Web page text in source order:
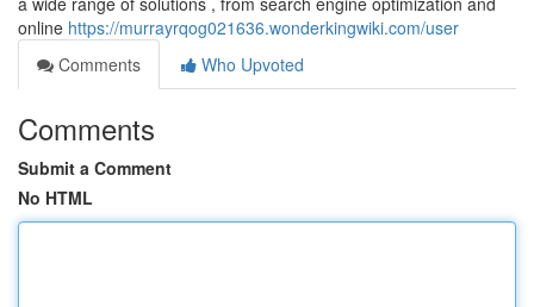
online https://murrayrqog021636.wonderkingwiki.com/user
Comments
Who Upvoted
Comments
Submit a Comment
No HTML